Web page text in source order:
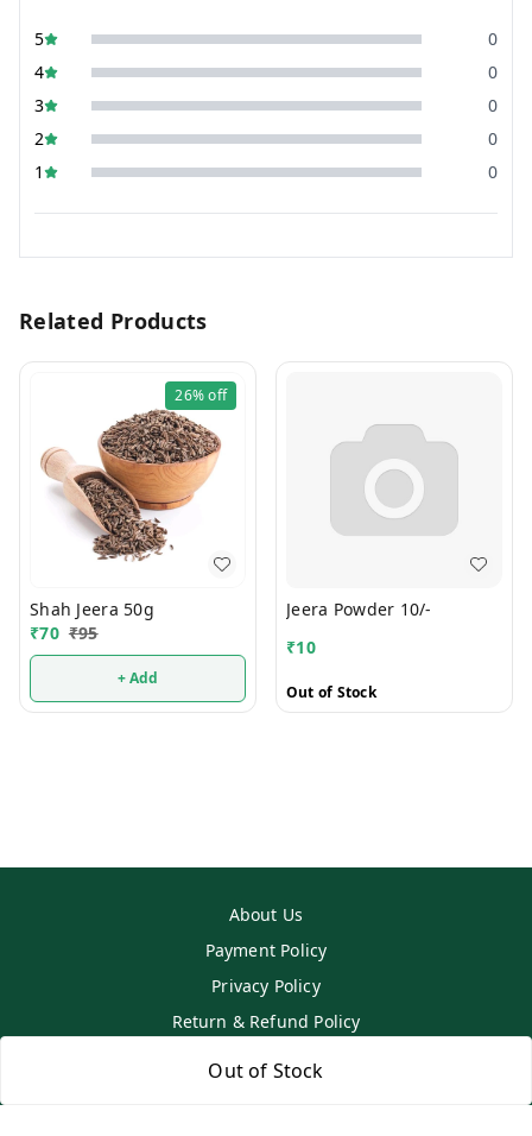
5
0
4
0
3
0
2
0
1
0
Out of Stock
Related Products
26%off
Shah Jeera 50g
₹70 ₹95
+ Add
Jeera Powder 10/-
₹10
Out of Stock
About Us
Payment Policy
Privacy Policy
Return & Refund Policy